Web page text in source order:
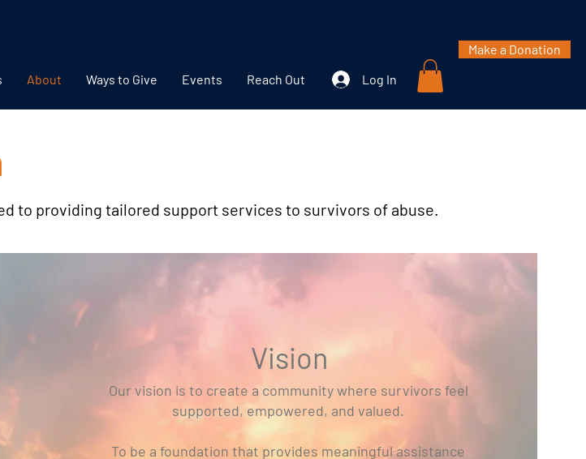
About Ways to Give Events Reach Out Log In
Make a Donation
to providing tailored support services to survivors of abuse.
Vision
Our vision is to create a community where survivors feel
supported, empowered, and valued.
To be a foundation that provides meaningful assistance